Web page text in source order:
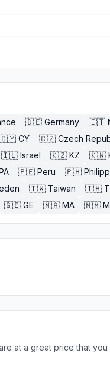
🇩🇪 Germany 🇮🇹
🇨🇾 CY 🇨🇿 Czech
🇮🇱 Israel 🇰🇿 KZ 🇰🇼
🇵🇪 Peru 🇵🇭
🇹🇼 Taiwan 🇹🇭
🇬🇪 GE 🇲🇦 MA 🇲🇲
at a great price that